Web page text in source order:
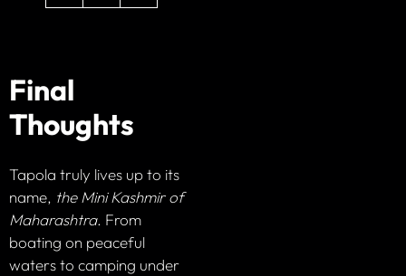
Final
Thoughts
Tapola truly lives up to its
name, the Mini Kashmir of
Maharashtra. From
boating on peaceful
waters to camping under